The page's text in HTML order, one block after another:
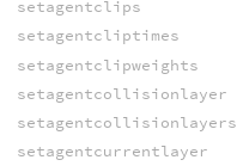
setagentclips
setagentcliptimes
setagentclipweights
setagentcollisionlayer
setagentcollisionlayers
setagentcurrentlayer